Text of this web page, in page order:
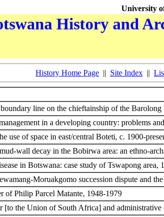
University
History and
History Home Page || Site Index ||
line on the chieftainship of the
in a developing country: problems
use of space in east/central Boteti, c. 1900-
wall decay in the Bobirwa area: an ethno-
in Botswana: case study of Tswapong area,
Moruakgomo succession dispute and
of Philip Parcel Matante, 1948-1979
[to the Union of South Africa] and